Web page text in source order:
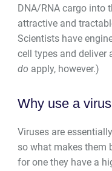
DNA/RNA cargo into
attractive and
Scientists have
cell types and deliver
do apply, however.)
Why use a
Viruses are
so what makes them
for one they have a